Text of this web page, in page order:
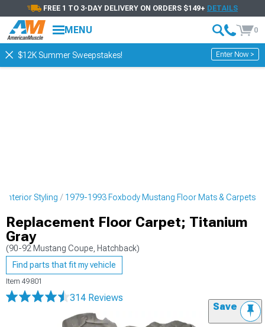
FREE 1 TO 3-DAY DELIVERY ON ORDERS $149+ DETAILS
MENU 0
$12K Summer Sweepstakes! Enter Now >
Interior Styling 1979-1993 Foxbody Mustang Floor Mats & Carpets
Replacement Floor Carpet; Titanium
Gray
(90-92 Mustang Coupe, Hatchback)
Find parts that fit my vehicle
Item 49801
314 Reviews
Save